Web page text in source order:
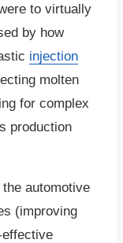
to virtually
by how
injection
molten
for complex
production
automotive
(improving